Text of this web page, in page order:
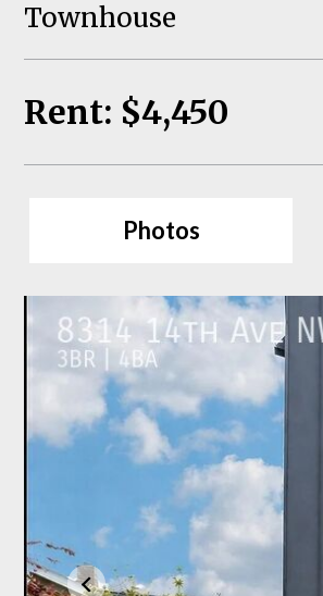
Townhouse
Rent: $4,450
Photos